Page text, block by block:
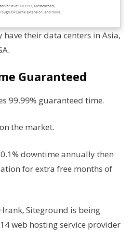
have their data centers in Asia,
Guaranteed
99.99% guaranteed time.
the market.
downtime annually then
for extra free months of
Siteground is being
web hosting service provider